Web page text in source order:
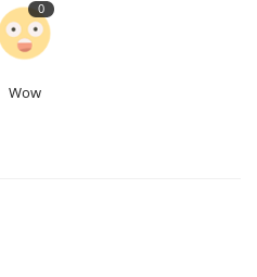
0
Wow